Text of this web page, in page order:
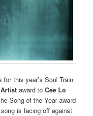
this year’s Soul Train
Artistaward toCee Lo
Song of the Year award
song is facing off against